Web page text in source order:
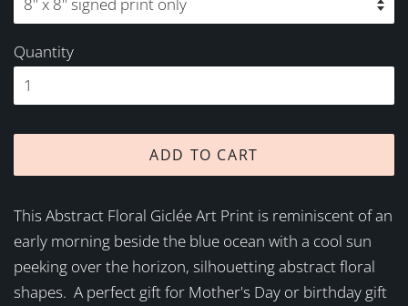
Quantity
ADD TO CART
This Abstract Floral Giclée Art Print is reminiscent of an
early morning beside the blue ocean with a cool sun
peeking over the horizon, silhouetting abstract floral
shapes. A perfect gift for Mother's Day or birthday gift